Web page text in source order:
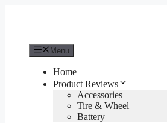
Menu
Home
Product Reviews
Accessories
Tire & Wheel
Battery